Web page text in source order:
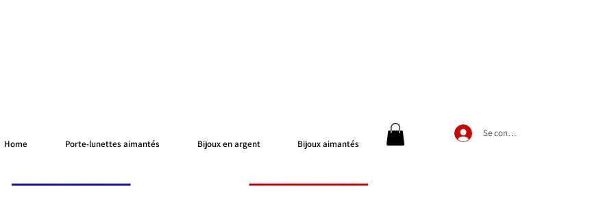
Home Porte-lunettes aimantés Bijoux en argent Bijoux aimantés
Se connecter